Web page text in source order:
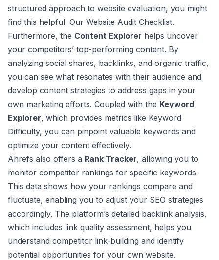
structured approach to website evaluation, you might
find this helpful: Our Website Audit Checklist.
Furthermore, the Content Explorer helps uncover
your competitors’ top-performing content. By
analyzing social shares, backlinks, and organic traffic,
you can see what resonates with their audience and
develop content strategies to address gaps in your
own marketing efforts. Coupled with the Keyword
Explorer, which provides metrics like Keyword
Difficulty, you can pinpoint valuable keywords and
optimize your content effectively.
Ahrefs also offers a Rank Tracker, allowing you to
monitor competitor rankings for specific keywords.
This data shows how your rankings compare and
fluctuate, enabling you to adjust your SEO strategies
accordingly. The platform’s detailed backlink analysis,
which includes link quality assessment, helps you
understand competitor link-building and identify
potential opportunities for your own website.